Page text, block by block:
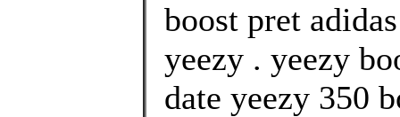
boost pret
yeezy . yeezy
date yeezy 350